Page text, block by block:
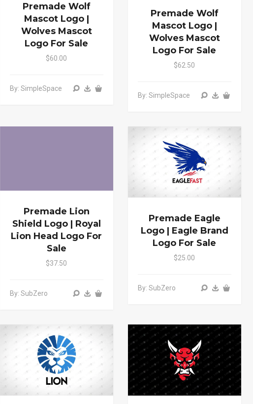
Premade Wolf
Mascot Logo |
Wolves Mascot
Logo For Sale
$60.00
By: SimpleSpace
Premade Wolf
Mascot Logo |
Wolves Mascot
Logo For Sale
$62.50
By: SimpleSpace
Premade Lion
Shield Logo | Royal
Lion Head Logo For
Sale
$37.50
By: SubZero
Premade Eagle
Logo | Eagle Brand
Logo For Sale
$25.00
By: SubZero